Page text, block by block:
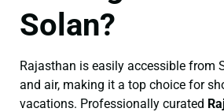
Solan?
Rajasthan is easily accessible from
and air, making it a top choice for
vacations. Professionally curated